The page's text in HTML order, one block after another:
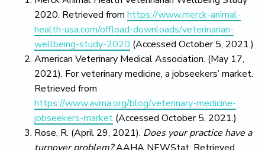
2020. Retrieved from https://www.merck-animal-
health-usa.com/offload-downloads/veterinarian-
wellbeing-study-2020 (Accessed October 5, 2021.)
American Veterinary Medical Association. (May 17,
2021). For veterinary medicine, a jobseekers’ market.
Retrieved from
https://www.avma.org/blog/veterinary-medicine-
jobseekers-market(Accessed October 5, 2021.)
Rose, R. (April 29, 2021). Does your practice have a